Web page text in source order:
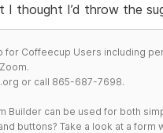
I thought I’d throw the
Coffeecup Users including
or call 865-687-7698.
Builder can be used for both
buttons? Take a look at a